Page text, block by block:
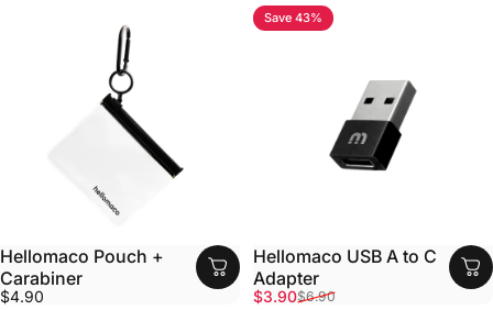
Hellomaco Pouch +
Carabiner
$4.90
Save 43%
Hellomaco USB A to C
Adapter
Sale price
$3.90
Regular price
$6.90